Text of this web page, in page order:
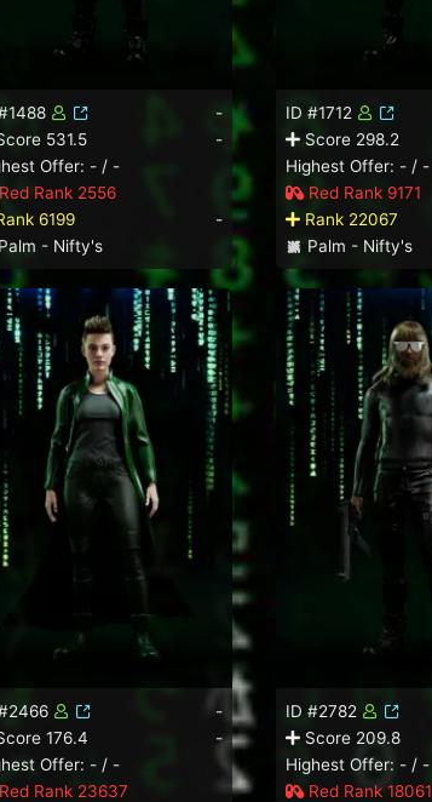
-
531.5
-
Offer: - / -
Rank 2556
6199
-
Palm - Nifty's
ID #1712
Score 298.2
Highest Offer: - / -
Red Rank 9171
Rank 22067
Palm - Nifty's
-
176.4
-
Offer: - / -
Rank 23637
ID #2782
Score 209.8
Highest Offer: - / -
Red Rank 18061